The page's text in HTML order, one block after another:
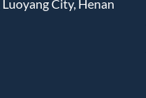
City, Henan